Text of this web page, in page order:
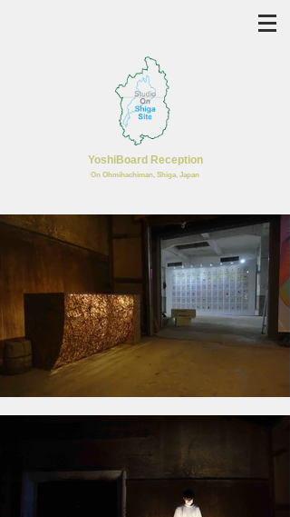
YoshiBoard Reception
​On Ohmihachiman, Shiga, Japan